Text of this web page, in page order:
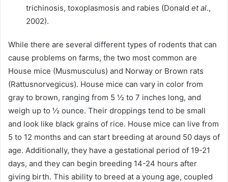
trichinosis, toxoplasmosis and rabies (Donald et al.,
2002).
While there are several different types of rodents that can
cause problems on farms, the two most common are
House mice (Musmusculus) and Norway or Brown rats
(Rattusnorvegicus). House mice can vary in color from
gray to brown, ranging from 5 ½ to 7 inches long, and
weigh up to ½ ounce. Their droppings tend to be small
and look like black grains of rice. House mice can live from
5 to 12 months and can start breeding at around 50 days of
age. Additionally, they have a gestational period of 19-21
days, and they can begin breeding 14-24 hours after
giving birth. This ability to breed at a young age, coupled